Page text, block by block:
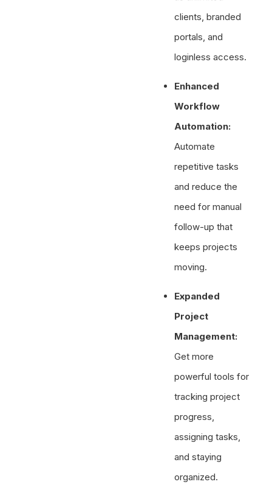
clients, branded
portals, and
loginless access.
Enhanced
Workflow
Automation:
Automate
repetitive tasks
and reduce the
need for manual
follow-up that
keeps projects
moving.
Expanded
Project
Management:
Get more
powerful tools for
tracking project
progress,
assigning tasks,
and staying
organized.